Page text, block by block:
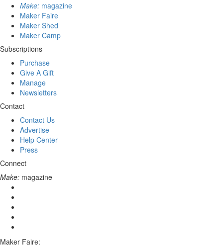
Make: magazine
Maker Faire
Maker Shed
Maker Camp
Subscriptions
Purchase
Give A Gift
Manage
Newsletters
Contact
Contact Us
Advertise
Help Center
Press
Connect
Make: magazine
Maker Faire: